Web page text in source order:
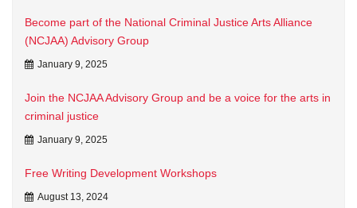
Become part of the National Criminal Justice Arts Alliance
(NCJAA) Advisory Group
January 9, 2025
Join the NCJAA Advisory Group and be a voice for the arts in
criminal justice
January 9, 2025
Free Writing Development Workshops
August 13, 2024